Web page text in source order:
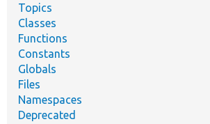
Topics
Classes
Functions
Constants
Globals
Files
Namespaces
Deprecated